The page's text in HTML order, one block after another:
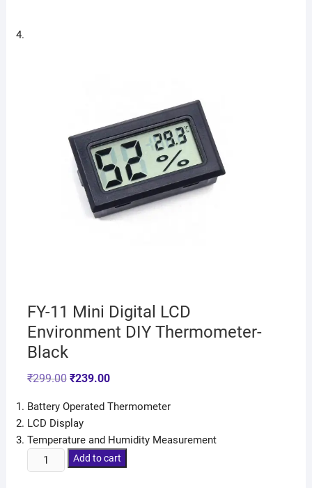
FY-11 Mini Digital LCD
Environment DIY Thermometer-
Black
₹299.00 ₹239.00
Battery Operated Thermometer
LCD Display
Temperature and Humidity Measurement
Add to cart